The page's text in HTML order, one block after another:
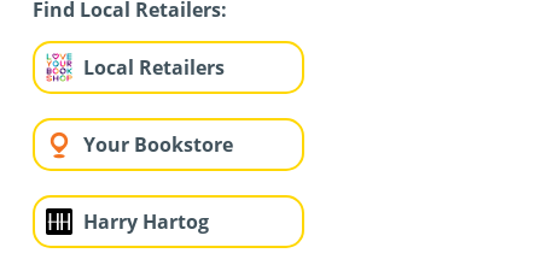
Find Local Retailers:
Local Retailers
Your Bookstore
Harry Hartog